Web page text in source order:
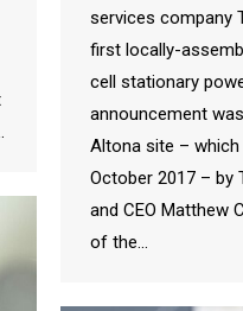
services company
first locally-
cell stationary
announcement
Altona site –
October 2017 – by
and CEO Matthew
of the…